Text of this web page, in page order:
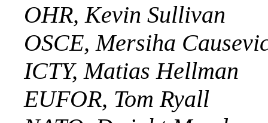
OHR, Kevin Sullivan
OSCE, Mersiha
ICTY, Matias Hellman
EUFOR, Tom Ryall